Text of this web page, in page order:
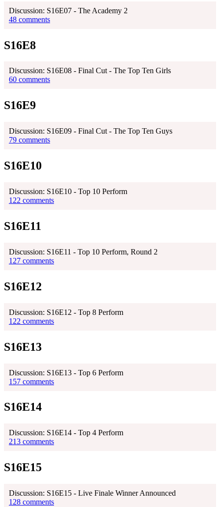
Discussion: S16E07 - The Academy 2
48 comments
S16E8
Discussion: S16E08 - Final Cut - The Top Ten Girls
60 comments
S16E9
Discussion: S16E09 - Final Cut - The Top Ten Guys
79 comments
S16E10
Discussion: S16E10 - Top 10 Perform
122 comments
S16E11
Discussion: S16E11 - Top 10 Perform, Round 2
127 comments
S16E12
Discussion: S16E12 - Top 8 Perform
122 comments
S16E13
Discussion: S16E13 - Top 6 Perform
157 comments
S16E14
Discussion: S16E14 - Top 4 Perform
213 comments
S16E15
Discussion: S16E15 - Live Finale Winner Announced
128 comments